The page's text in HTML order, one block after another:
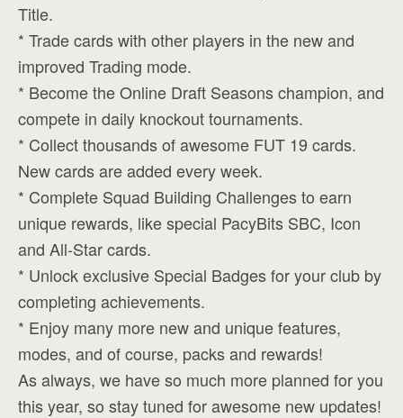
Title.
* Trade cards with other players in the new and
improved Trading mode.
* Become the Online Draft Seasons champion, and
compete in daily knockout tournaments.
* Collect thousands of awesome FUT 19 cards.
New cards are added every week.
* Complete Squad Building Challenges to earn
unique rewards, like special PacyBits SBC, Icon
and All-Star cards.
* Unlock exclusive Special Badges for your club by
completing achievements.
* Enjoy many more new and unique features,
modes, and of course, packs and rewards!
As always, we have so much more planned for you
this year, so stay tuned for awesome new updates!